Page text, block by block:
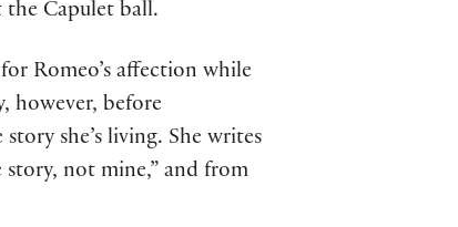
the Capulet ball.
Romeo’s affection while
however, before
she’s living. She writes
not mine,” and from